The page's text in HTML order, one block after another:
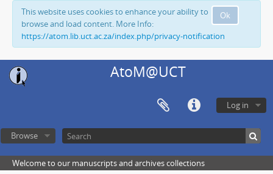
Ok
This website uses cookies to enhance your ability to
browse and load content. More Info:
https://atom.lib.uct.ac.za/index.php/privacy-notification
AtoM@UCT
Log in
Browse
Welcome to our manuscripts and archives collections